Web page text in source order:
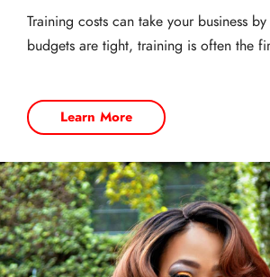
Training costs can take your business
budgets are tight, training is often the
Learn More